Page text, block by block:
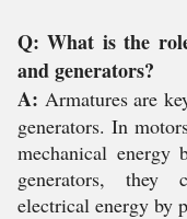
Q: What is the
and generators?
A: Armatures are
generators. In
mechanical energy
generators, they
electrical energy by